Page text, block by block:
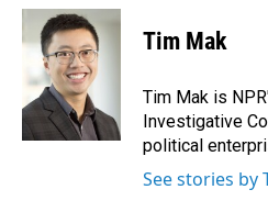
c
b
o
o
k
n
k
e
d
I
n
a
i
l
Tim Mak
Tim Mak is
Investigative
political
See stories by